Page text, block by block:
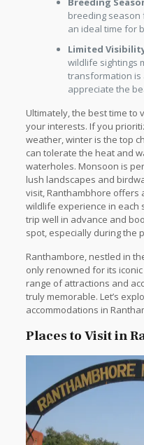
breeding season
an ideal time for
Limited
wildlife sightings
transformation is
appreciate the
Ultimately, the best time to
your interests. If you
weather, winter is the top
can tolerate the heat and
waterholes. Monsoon is
lush landscapes and
visit, Ranthambhore
wildlife experience in each
trip well in advance and
spot, especially during the
Ranthambore, nestled in
only renowned for its
range of attractions and
truly memorable. Let’s
accommodations in
Places to Visit in